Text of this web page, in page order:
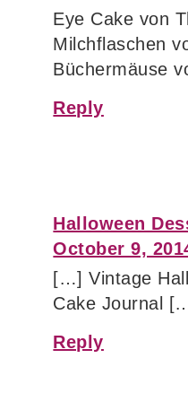
Eye Cake von
Milchflaschen
Büchermäuse
Reply
Halloween
October 9,
[…] Vintage
Cake Journal
Reply